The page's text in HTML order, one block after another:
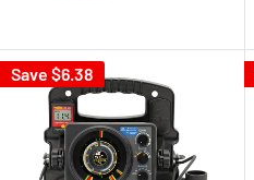
Save $6.38